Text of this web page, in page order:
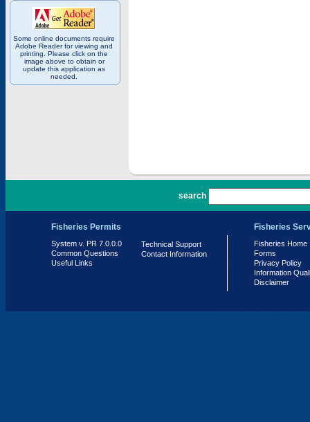
Some online documents require
Adobe Reader for viewing and
printing. Please click on the
image above to obtain or
update this application as
needed.
search
Fisheries Permits
System v. PR 7.0.0.0
Common Questions
Useful Links
Technical Support
Contact Information
Fisheries
Fisheries Home
Forms
Privacy Policy
Information
Disclaimer